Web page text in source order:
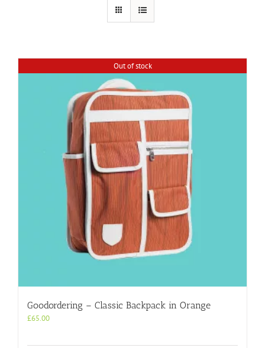
Out of stock
Goodordering – Classic Backpack in Orange
£65.00